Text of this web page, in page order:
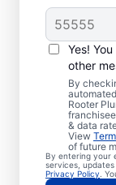
Yes!
other
By
Rooter
& data
View
of future
By entering your
services,
Privacy Policy .
for
No hot
ways to
water
service
making